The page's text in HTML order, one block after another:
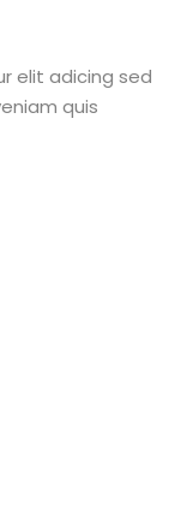
elit adicing sed
quis